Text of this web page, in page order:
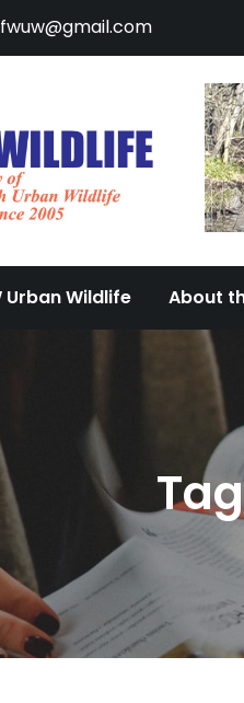
Urban Wildlife About